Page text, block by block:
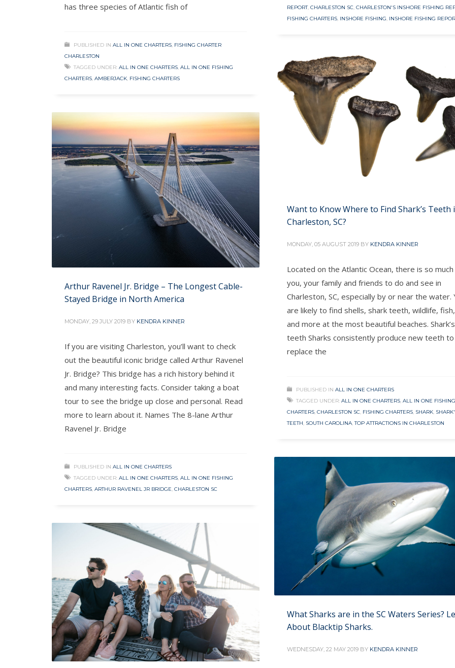
REPORT, CHARLESTON SC, CHARLESTON'S INSHORE FISHING
FISHING CHARTERS, INSHORE FISHING, INSHORE FISHING
has three species of Atlantic fish of
PUBLISHED IN ALL IN ONE CHARTERS FISHING CHARTER
CHARLESTON
TAGGED UNDER: ALL IN ONE CHARTERS ALL IN ONE FISHING
CHARTERS AMBERJACK FISHING CHARTERS
Want to Know Where to Find Shark’s Teeth
Charleston, SC?
MONDAY, 05 AUGUST 2019 BY KENDRA KINNER
Located on the Atlantic Ocean, there is so
you, your family and friends to do and see in
Charleston, SC, especially by or near the water.
are likely to find shells, shark teeth, wildlife, fish,
and more at the most beautiful beaches. Shark’s
teeth Sharks consistently produce new teeth to
replace the
PUBLISHED IN ALL IN ONE CHARTERS
TAGGED UNDER: ALL IN ONE CHARTERS ALL IN ONE FISHING
CHARTERS CHARLESTON SC FISHING CHARTERS SHARK
TEETH SOUTH CAROLINA ,TOP ATTRACTIONS IN CHARLESTON
Arthur Ravenel Jr. Bridge – The Longest Cable-
Stayed Bridge in North America
MONDAY, 29 JULY 2019 BY KENDRA KINNER
If you are visiting Charleston, you’ll want to check
out the beautiful iconic bridge called Arthur Ravenel
Jr. Bridge? This bridge has a rich history behind it
and many interesting facts. Consider taking a boat
tour to see the bridge up close and personal. Read
more to learn about it. Names The 8-lane Arthur
Ravenel Jr. Bridge
PUBLISHED IN ALL IN ONE CHARTERS
TAGGED UNDER: ALL IN ONE CHARTERS, ALL IN ONE FISHING
CHARTERS, ARTHUR RAVENEL JR BRIDGE, CHARLESTON SC
What Sharks are in the SC Waters Series?
About Blacktip Sharks.
WEDNESDAY, 22 MAY 2019 BY KENDRA KINNER